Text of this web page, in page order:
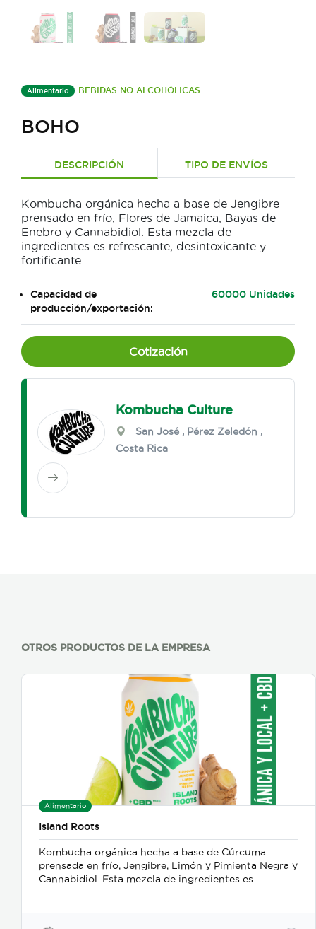
Alimentario BEBIDAS NO ALCOHÓLICAS
BOHO
DESCRIPCIÓN TIPO DE ENVÍOS
Kombucha orgánica hecha a base de Jengibre
prensado en frío, Flores de Jamaica, Bayas de
Enebro y Cannabidiol. Esta mezcla de
ingredientes es refrescante, desintoxicante y
fortificante.
Capacidad de
producción/exportación:
60000 Unidades
Cotización
Kombucha Culture
San José , Pérez Zeledón ,
Costa Rica
OTROS PRODUCTOS DE LA EMPRESA
Alimentario
Island Roots
Kombucha orgánica hecha a base de Cúrcuma
prensada en frío, Jengibre, Limón y Pimienta Negra y
Cannabidiol. Esta mezcla de ingredientes es